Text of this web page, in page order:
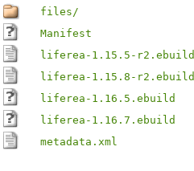
files/
Manifest
liferea-1.15.5-r2.ebuild
liferea-1.15.8-r2.ebuild
liferea-1.16.5.ebuild
liferea-1.16.7.ebuild
metadata.xml